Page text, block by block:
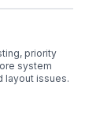
priority
system
layout issues.